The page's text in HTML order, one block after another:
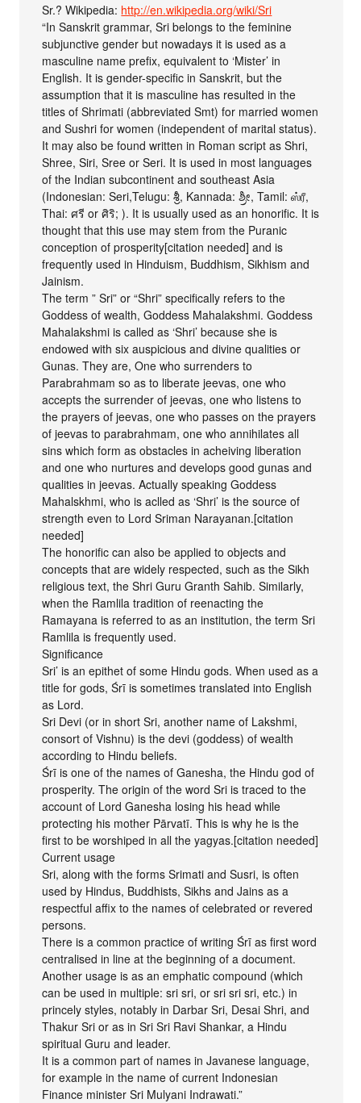
Sr.? Wikipedia: http://en.wikipedia.org/wiki/Sri
“In Sanskrit grammar, Sri belongs to the feminine
subjunctive gender but nowadays it is used as a
masculine name prefix, equivalent to ‘Mister’ in
English. It is gender-specific in Sanskrit, but the
assumption that it is masculine has resulted in the
titles of Shrimati (abbreviated Smt) for married women
and Sushri for women (independent of marital status).
It may also be found written in Roman script as Shri,
Shree, Siri, Sree or Seri. It is used in most languages
of the Indian subcontinent and southeast Asia
(Indonesian: Seri,Telugu: శ్రీ, Kannada: ಶ್ರೀ, Tamil: ஸ்ரீ,
Thai: ศรี or ศิริ; ). It is usually used as an honorific. It is
thought that this use may stem from the Puranic
conception of prosperity[citation needed] and is
frequently used in Hinduism, Buddhism, Sikhism and
Jainism.
The term ” Sri” or “Shri” specifically refers to the
Goddess of wealth, Goddess Mahalakshmi. Goddess
Mahalakshmi is called as ‘Shri’ because she is
endowed with six auspicious and divine qualities or
Gunas. They are, One who surrenders to
Parabrahmam so as to liberate jeevas, one who
accepts the surrender of jeevas, one who listens to
the prayers of jeevas, one who passes on the prayers
of jeevas to parabrahmam, one who annihilates all
sins which form as obstacles in acheiving liberation
and one who nurtures and develops good gunas and
qualities in jeevas. Actually speaking Goddess
Mahalskhmi, who is aclled as ‘Shri’ is the source of
strength even to Lord Sriman Narayanan.[citation
needed]
The honorific can also be applied to objects and
concepts that are widely respected, such as the Sikh
religious text, the Shri Guru Granth Sahib. Similarly,
when the Ramlila tradition of reenacting the
Ramayana is referred to as an institution, the term Sri
Ramlila is frequently used.
Significance
Sri’ is an epithet of some Hindu gods. When used as a
title for gods, Śrī is sometimes translated into English
as Lord.
Sri Devi (or in short Sri, another name of Lakshmi,
consort of Vishnu) is the devi (goddess) of wealth
according to Hindu beliefs.
Śrī is one of the names of Ganesha, the Hindu god of
prosperity. The origin of the word Sri is traced to the
account of Lord Ganesha losing his head while
protecting his mother Pārvatī. This is why he is the
first to be worshiped in all the yagyas.[citation needed]
Current usage
Sri, along with the forms Srimati and Susri, is often
used by Hindus, Buddhists, Sikhs and Jains as a
respectful affix to the names of celebrated or revered
persons.
There is a common practice of writing Śrī as first word
centralised in line at the beginning of a document.
Another usage is as an emphatic compound (which
can be used in multiple: sri sri, or sri sri sri, etc.) in
princely styles, notably in Darbar Sri, Desai Shri, and
Thakur Sri or as in Sri Sri Ravi Shankar, a Hindu
spiritual Guru and leader.
It is a common part of names in Javanese language,
for example in the name of current Indonesian
Finance minister Sri Mulyani Indrawati.”